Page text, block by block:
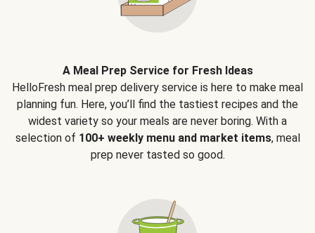
A Meal Prep Service for Fresh Ideas
HelloFresh meal prep delivery service is here to make meal
planning fun. Here, you’ll find the tastiest recipes and the
widest variety so your meals are never boring. With a
selection of 100+ weekly menu and market items, meal
prep never tasted so good.